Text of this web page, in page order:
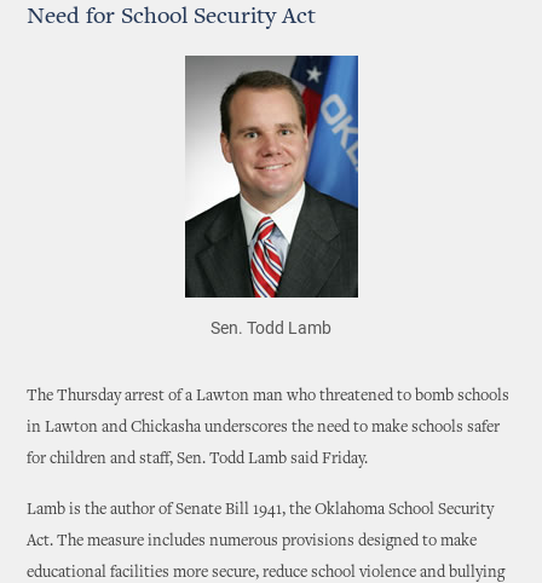
Need for School Security Act
Sen. Todd Lamb
The Thursday arrest of a Lawton man who threatened to bomb schools
in Lawton and Chickasha underscores the need to make schools safer
for children and staff, Sen. Todd Lamb said Friday.
Lamb is the author of Senate Bill 1941, the Oklahoma School Security
Act. The measure includes numerous provisions designed to make
educational facilities more secure, reduce school violence and bullying